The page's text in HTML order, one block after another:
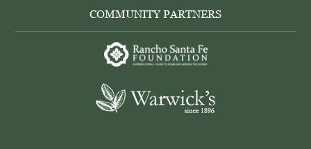
COMMUNITY PARTNERS